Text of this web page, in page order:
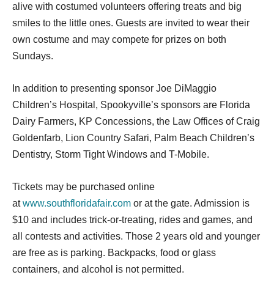
alive with costumed volunteers offering treats and big
smiles to the little ones. Guests are invited to wear their
own costume and may compete for prizes on both
Sundays.
In addition to presenting sponsor Joe DiMaggio
Children’s Hospital, Spookyville’s sponsors are Florida
Dairy Farmers, KP Concessions, the Law Offices of Craig
Goldenfarb, Lion Country Safari, Palm Beach Children’s
Dentistry, Storm Tight Windows and T-Mobile.
Tickets may be purchased online
atwww.southfloridafair.com or at the gate. Admission is
$10 and includes trick-or-treating, rides and games, and
all contests and activities. Those 2 years old and younger
are free as is parking. Backpacks, food or glass
containers, and alcohol is not permitted.